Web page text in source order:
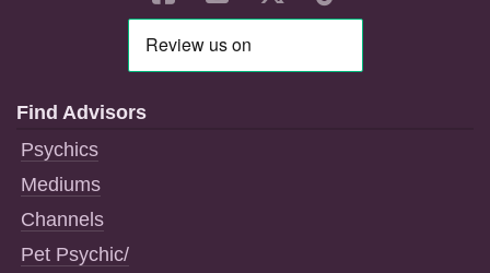
Find Advisors
Psychics
Mediums
Channels
Pet Psychic/